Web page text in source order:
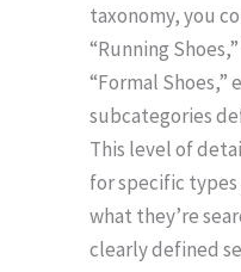
taxonomy, you
“Running
“Formal
subcategories
This level of
for specific
what they’re
clearly defined